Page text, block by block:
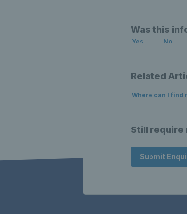
Was this
Yes No
Related
Where can I find
Still require
Submit